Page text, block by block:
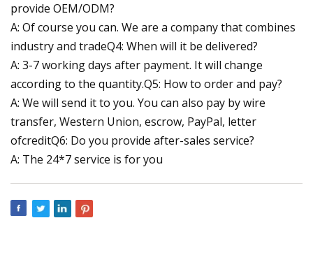
provide OEM/ODM?
A: Of course you can. We are a company that combines
industry and tradeQ4: When will it be delivered?
A: 3-7 working days after payment. It will change
according to the quantity.Q5: How to order and pay?
A: We will send it to you. You can also pay by wire
transfer, Western Union, escrow, PayPal, letter
ofcreditQ6: Do you provide after-sales service?
A: The 24*7 service is for you